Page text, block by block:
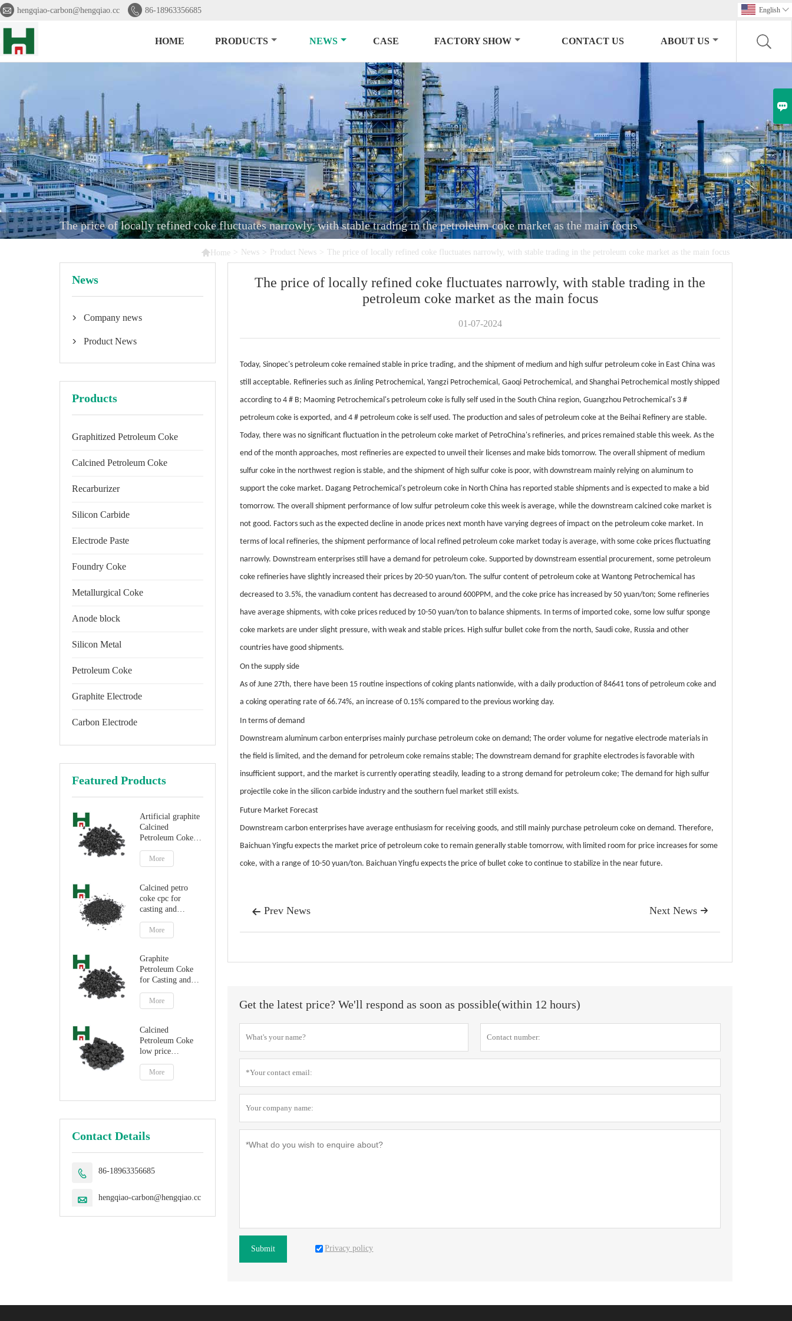
 hengqiao-carbon@hengqiao.cc  86-18963356685 English 
HOME PRODUCTS NEWS CASE FACTORY SHOW CONTACT US ABOUT US
The price of locally refined coke fluctuates narrowly, with stable trading in the petroleum coke market as the main focus
 Home > News > Product News > The price of locally refined coke fluctuates narrowly, with stable trading in the petroleum coke market as the main focus
News
 Company news
 Product News
Products
Graphitized Petroleum Coke
Calcined Petroleum Coke
Recarburizer
Silicon Carbide
Electrode Paste
Foundry Coke
Metallurgical Coke
Anode block
Silicon Metal
Petroleum Coke
Graphite Electrode
Carbon Electrode
Featured Products
Artificial graphite
Calcined
Petroleum Coke
for carbon
additive
More
Calcined petro
coke cpc for
casting and
More
Graphite
Petroleum Coke
for Casting and
Steelmaking
Artificial Graphite
More
Calcined
Petroleum Coke
low price
fuelMore
Contact Details
 86-18963356685
 hengqiao-carbon@hengqiao.cc
The price of locally refined coke fluctuates narrowly, with stable trading in the
petroleum coke market as the main focus
01-07-2024
Today, Sinopec's petroleum coke remained stable in price trading, and the shipment of medium and high sulfur petroleum coke in East China was
still acceptable. Refineries such as Jinling Petrochemical, Yangzi Petrochemical, Gaoqi Petrochemical, and Shanghai Petrochemical mostly shipped
according to 4 # B; Maoming Petrochemical's petroleum coke is fully self used in the South China region, Guangzhou Petrochemical's 3 #
petroleum coke is exported, and 4 # petroleum coke is self used. The production and sales of petroleum coke at the Beihai Refinery are stable.
Today, there was no significant fluctuation in the petroleum coke market of PetroChina's refineries, and prices remained stable this week. As the
end of the month approaches, most refineries are expected to unveil their licenses and make bids tomorrow. The overall shipment of medium
sulfur coke in the northwest region is stable, and the shipment of high sulfur coke is poor, with downstream mainly relying on aluminum to
support the coke market. Dagang Petrochemical's petroleum coke in North China has reported stable shipments and is expected to make a bid
tomorrow. The overall shipment performance of low sulfur petroleum coke this week is average, while the downstream calcined coke market is
not good. Factors such as the expected decline in anode prices next month have varying degrees of impact on the petroleum coke market. In
terms of local refineries, the shipment performance of local refined petroleum coke market today is average, with some coke prices fluctuating
narrowly. Downstream enterprises still have a demand for petroleum coke. Supported by downstream essential procurement, some petroleum
coke refineries have slightly increased their prices by 20-50 yuan/ton. The sulfur content of petroleum coke at Wantong Petrochemical has
decreased to 3.5%, the vanadium content has decreased to around 600PPM, and the coke price has increased by 50 yuan/ton; Some refineries
have average shipments, with coke prices reduced by 10-50 yuan/ton to balance shipments. In terms of imported coke, some low sulfur sponge
coke markets are under slight pressure, with weak and stable prices. High sulfur bullet coke from the north, Saudi coke, Russia and other
countries have good shipments.
On the supply side
As of June 27th, there have been 15 routine inspections of coking plants nationwide, with a daily production of 84641 tons of petroleum coke and
a coking operating rate of 66.74%, an increase of 0.15% compared to the previous working day.
In terms of demand
Downstream aluminum carbon enterprises mainly purchase petroleum coke on demand; The order volume for negative electrode materials in
the field is limited, and the demand for petroleum coke remains stable; The downstream demand for graphite electrodes is favorable with
insufficient support, and the market is currently operating steadily, leading to a strong demand for petroleum coke; The demand for high sulfur
projectile coke in the silicon carbide industry and the southern fuel market still exists.
Future Market Forecast
Downstream carbon enterprises have average enthusiasm for receiving goods, and still mainly purchase petroleum coke on demand. Therefore,
Baichuan Yingfu expects the market price of petroleum coke to remain generally stable tomorrow, with limited room for price increases for some
coke, with a range of 10-50 yuan/ton. Baichuan Yingfu expects the price of bullet coke to continue to stabilize in the near future.
 Prev News 
Next News
Get the latest price? We'll respond as soon as possible(within 12 hours)
Submit Privacy policy
